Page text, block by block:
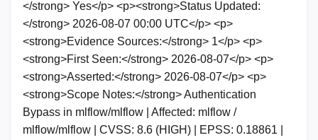
</strong> Yes</p> <p><strong>Status Updated:
</strong> 2026-08-07 00:00 UTC</p> <p>
<strong>Evidence Sources:</strong> 1</p> <p>
<strong>First Seen:</strong> 2026-08-07</p> <p>
<strong>Asserted:</strong> 2026-08-07</p> <p>
<strong>Scope Notes:</strong> Authentication
Bypass in mlflow/mlflow | Affected: mlflow /
mlflow/mlflow | CVSS: 8.6 (HIGH) | EPSS: 0.18861 |